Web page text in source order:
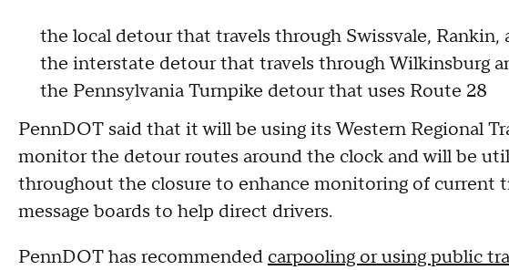
the local detour that travels through Swissvale, Rankin,
the interstate detour that travels through Wilkinsburg
the Pennsylvania Turnpike detour that uses Route 28
PennDOT said that it will be using its Western Regional
monitor the detour routes around the clock and will be
throughout the closure to enhance monitoring of current
message boards to help direct drivers.
PennDOT has recommended carpooling or using public